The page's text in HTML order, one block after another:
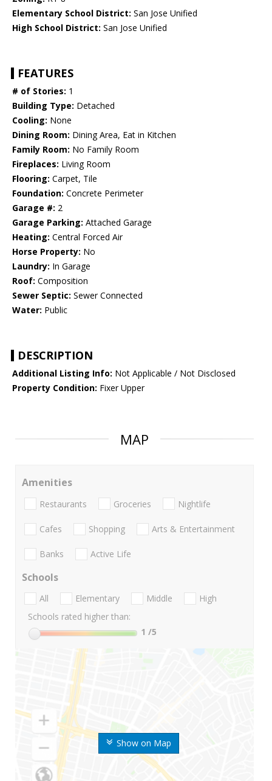
Elementary School District: San Jose Unified
High School District: San Jose Unified
FEATURES
# of Stories: 1
Building Type: Detached
Cooling: None
Dining Room: Dining Area, Eat in Kitchen
Family Room: No Family Room
Fireplaces: Living Room
Flooring: Carpet, Tile
Foundation: Concrete Perimeter
Garage #: 2
Garage Parking: Attached Garage
Heating: Central Forced Air
Horse Property: No
Laundry: In Garage
Roof: Composition
Sewer Septic: Sewer Connected
Water: Public
DESCRIPTION
Additional Listing Info: Not Applicable / Not Disclosed
Property Condition: Fixer Upper
MAP
Show on Map
Amenities
Restaurants Groceries Nightlife
Cafes Shopping Arts & Entertainment
Banks Active Life
Schools
All Elementary Middle
High
Schools rated higher than:
1 /5